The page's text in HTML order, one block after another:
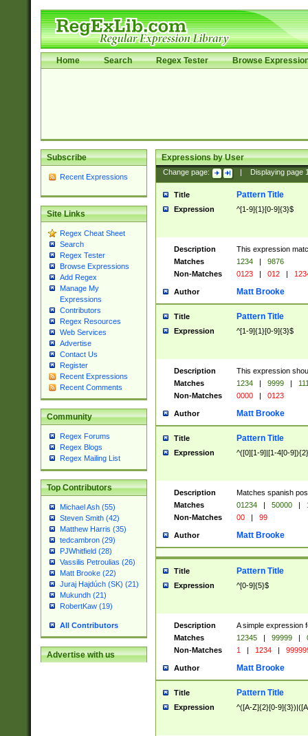
Home Search Regex Tester Browse
Subscribe
Recent Expressions
Site Links
Regex Cheat Sheet
Search
Regex Tester
Browse Expressions
Add Regex
Manage My
Expressions
Contributors
Regex Resources
Web Services
Advertise
Contact Us
Register
Recent Expressions
Recent Comments
Community
Regex Forums
Regex Blogs
Regex Mailing List
Top Contributors
Michael Ash (55)
Steven Smith (42)
Matthew Harris (35)
tedcambron (29)
PJWhitfield (28)
Vassilis Petroulias (26)
Matt Brooke (22)
Juraj Hajdúch (SK) (21)
Mukundh (21)
RobertKaw (19)
All Contributors
Advertise with us
Expressions by User
Change page: Displaying page
Title Pattern Title
Expression ^[1-9]{1}[0-9]{3}$
Description
This expression
Matches
1234 |
9876
Non-Matches
0123 | 012 |
Author Matt Brooke
Title Pattern Title
Expression ^[1-9]{1}[0-9]{3}$
Description
This expression
Matches
1234 | 9999 |
Non-Matches
0000 | 0123
Author Matt Brooke
Title Pattern Title
Expression ^([0][1-9]|[1-4[0-
Description
Matches spanish
Matches
01234 | 50000 |
Non-Matches
00 | 99
Author Matt Brooke
Title Pattern Title
Expression ^[0-9]{5}$
Description
A simple expression
Matches
12345 | 99999 |
Non-Matches
1 | 1234 |
Author Matt Brooke
Title Pattern Title
Expression ^([A-Z]{2}[0-